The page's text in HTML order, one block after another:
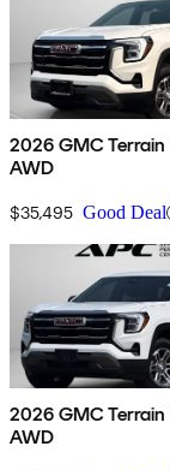
2026 GMC Terrain
AWD
$35,495 Good Deal
2026 GMC Terrain
AWD